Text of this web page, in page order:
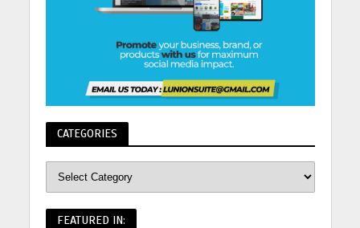
CATEGORIES
FEATURED IN: